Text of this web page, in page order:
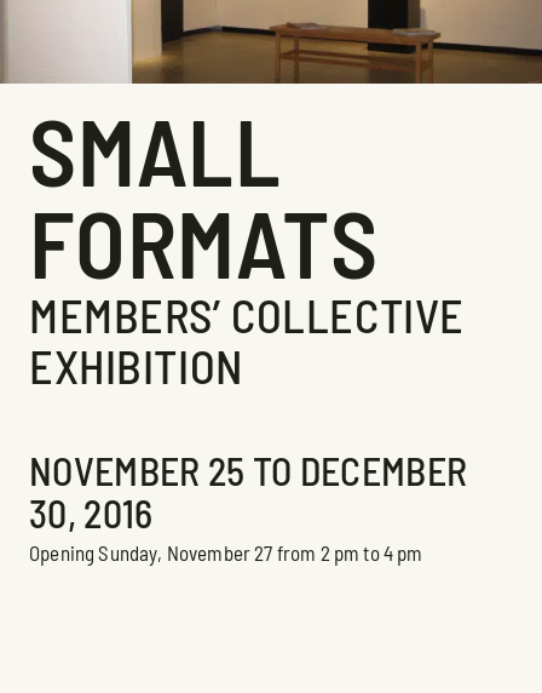
SMALL
FORMATS
MEMBERS’ COLLECTIVE
EXHIBITION
NOVEMBER 25 TO DECEMBER
30, 2016
Opening Sunday, November 27 from 2 pm to 4 pm